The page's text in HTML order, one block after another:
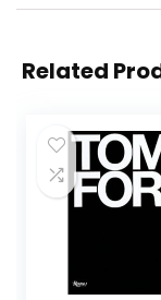
Related